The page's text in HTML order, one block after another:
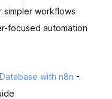
simpler workflows
focused automation
with n8n -